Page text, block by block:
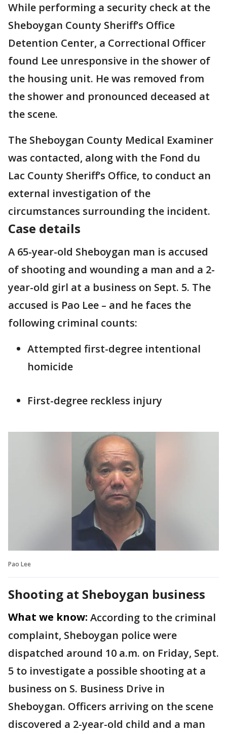
While performing a security check at the
Sheboygan County Sheriff’s Office
Detention Center, a Correctional Officer
found Lee unresponsive in the shower of
the housing unit. He was removed from
the shower and pronounced deceased at
the scene.
The Sheboygan County Medical Examiner
was contacted, along with the Fond du
Lac County Sheriff’s Office, to conduct an
external investigation of the
circumstances surrounding the incident.
Case details
A 65-year-old Sheboygan man is accused
of shooting and wounding a man and a 2-
year-old girl at a business on Sept. 5. The
accused is Pao Lee – and he faces the
following criminal counts:
Attempted first-degree intentional
homicide
First-degree reckless injury
Pao Lee
Shooting at Sheboygan business
What we know: According to the criminal
complaint, Sheboygan police were
dispatched around 10 a.m. on Friday, Sept.
5 to investigate a possible shooting at a
business on S. Business Drive in
Sheboygan. Officers arriving on the scene
discovered a 2-year-old child and a man